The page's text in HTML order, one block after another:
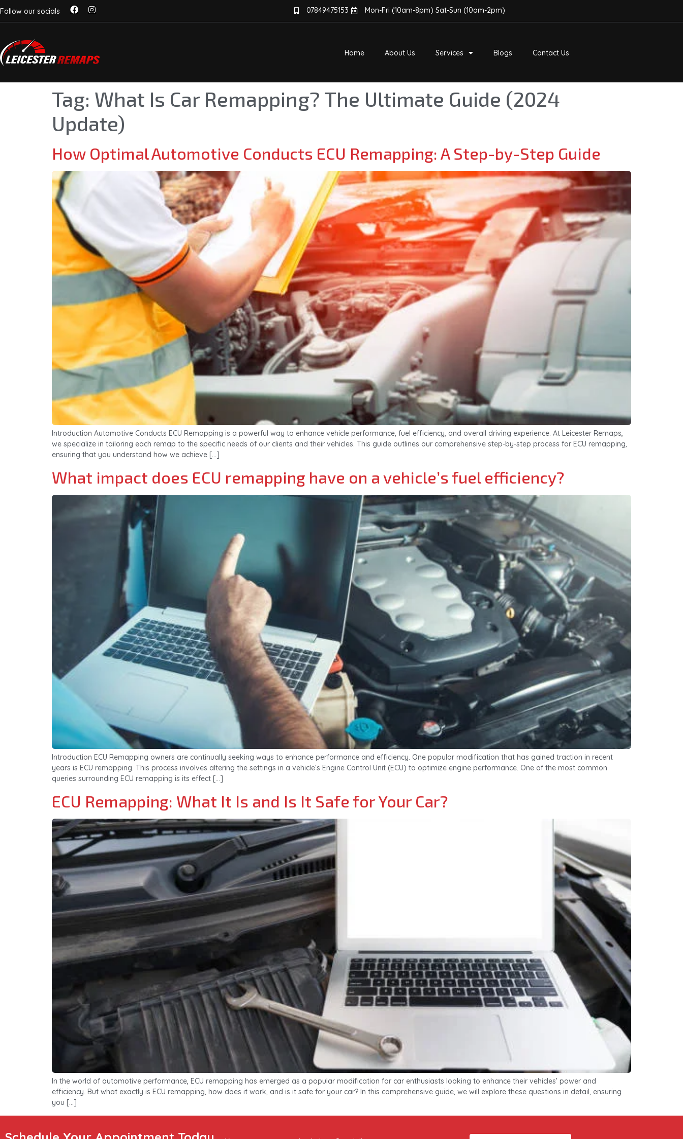
Follow our socials 07849475153 Mon-Fri (10am-8pm) Sat-Sun (10am-2pm)
Home About Us Services Blogs Contact Us
Tag: What Is Car Remapping? The Ultimate Guide (2024
Update)
How Optimal Automotive Conducts ECU Remapping: A Step-by-Step Guide
Introduction Automotive Conducts ECU Remapping is a powerful way to enhance vehicle performance, fuel efficiency, and overall driving experience. At Leicester Remaps,
we specialize in tailoring each remap to the specific needs of our clients and their vehicles. This guide outlines our comprehensive step-by-step process for ECU remapping,
ensuring that you understand how we achieve […]
What impact does ECU remapping have on a vehicle’s fuel efficiency?
Introduction ECU Remapping owners are continually seeking ways to enhance performance and efficiency. One popular modification that has gained traction in recent
years is ECU remapping. This process involves altering the settings in a vehicle’s Engine Control Unit (ECU) to optimize engine performance. One of the most common
queries surrounding ECU remapping is its effect […]
ECU Remapping: What It Is and Is It Safe for Your Car?
In the world of automotive performance, ECU remapping has emerged as a popular modification for car enthusiasts looking to enhance their vehicles’ power and
efficiency. But what exactly is ECU remapping, how does it work, and is it safe for your car? In this comprehensive guide, we will explore these questions in detail, ensuring
you […]